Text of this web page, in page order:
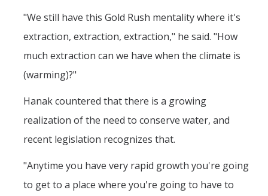
"We still have this Gold Rush mentality where it's
extraction, extraction, extraction," he said. "How
much extraction can we have when the climate is
(warming)?"
Hanak countered that there is a growing
realization of the need to conserve water, and
recent legislation recognizes that.
"Anytime you have very rapid growth you're going
to get to a place where you're going to have to